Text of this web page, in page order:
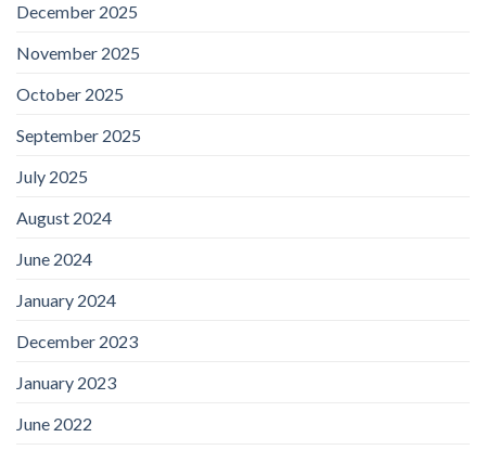
December 2025
November 2025
October 2025
September 2025
July 2025
August 2024
June 2024
January 2024
December 2023
January 2023
June 2022